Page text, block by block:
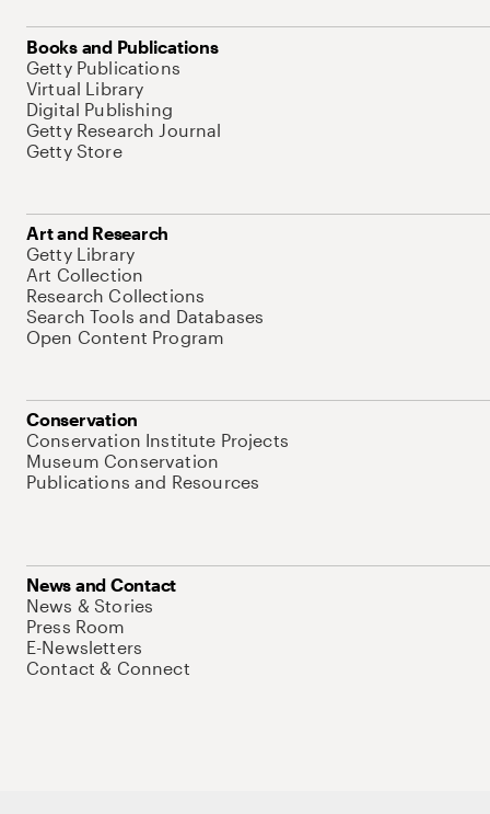
Books and Publications
Getty Publications
Virtual Library
Digital Publishing
Getty Research Journal
Getty Store
Art and Research
Getty Library
Art Collection
Research Collections
Search Tools and Databases
Open Content Program
Conservation
Conservation Institute Projects
Museum Conservation
Publications and Resources
News and Contact
News & Stories
Press Room
E-Newsletters
Contact & Connect